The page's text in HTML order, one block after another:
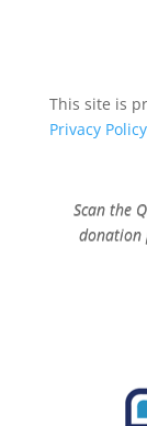
This site is
Privacy Policy
Scan the
donation